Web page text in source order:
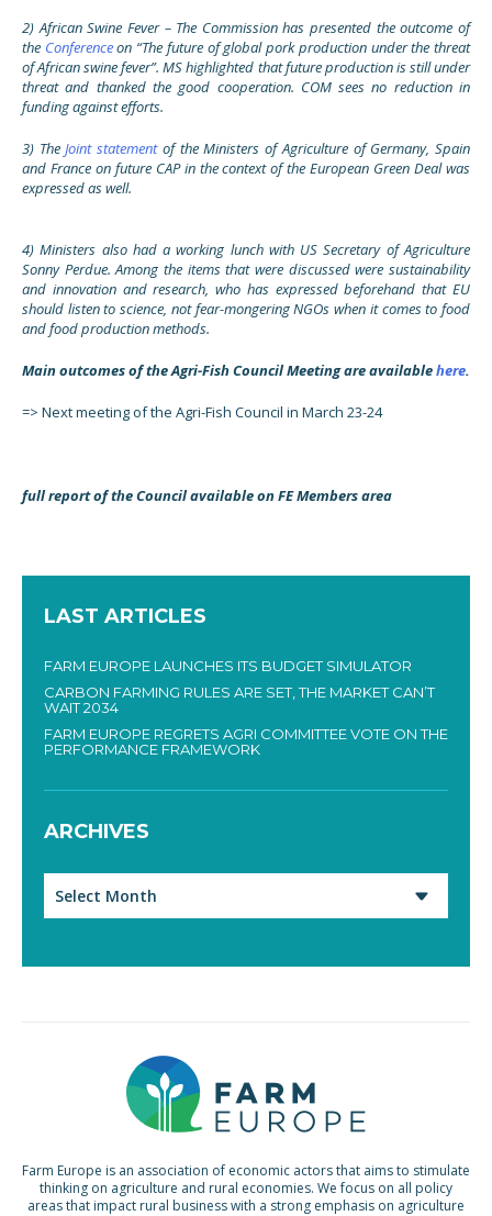
2) African Swine Fever – The Commission has presented the outcome of
the Conferenceon “The future of global pork production under the threat
of African swine fever”. MS highlighted that future production is still under
threat and thanked the good cooperation. COM sees no reduction in
funding against efforts.
3) TheJoint statementof the Ministers of Agriculture of Germany, Spain
and France on future CAP in the context of the European Green Deal was
expressed as well.
4) Ministers also had a working lunch with US Secretary of Agriculture
Sonny Perdue. Among the items that were discussed were sustainability
and innovation and research, who has expressed beforehand that EU
should listen to science, not fear-mongering NGOs when it comes to food
and food production methods.
Main outcomes of the Agri-Fish Council Meeting are availablehere.
=> Next meeting of the Agri-Fish Council in March 23-24
full report of the Council available on FE Members area
LAST ARTICLES
FARM EUROPE LAUNCHES ITS BUDGET SIMULATOR
CARBON FARMING RULES ARE SET, THE MARKET CAN’T
WAIT 2034
FARM EUROPE REGRETS AGRI COMMITTEE VOTE ON THE
PERFORMANCE FRAMEWORK
ARCHIVES
Farm Europe is an association of economic actors that aims to stimulate
thinking on agriculture and rural economies. We focus on all policy
areas that impact rural business with a strong emphasis on agriculture